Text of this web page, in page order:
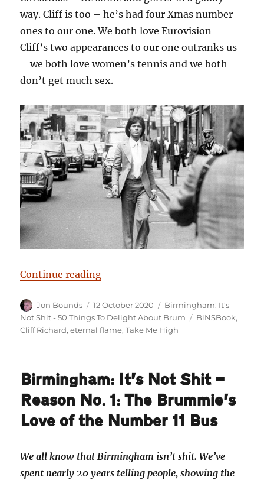
way. Cliff is too – he’s had four Xmas number
ones to our one. We both love Eurovision –
Cliff’s two appearances to our one outranks us
– we both love women’s tennis and we both
don’t get much sex.
Continue reading“Birmingham: It’s Not Shit —
Author
Jon Bounds
Posted
on
12 October 2020 Categories
Birmingham: It's
Not Shit - 50 Things To Delight About Brum
Tags
BiNSBook,
Cliff Richard,eternal flame,Take Me High
Birmingham: It’s Not Shit —
Reason No. 1: The Brummie’s
Love of the Number 11 Bus
We all know that Birmingham isn’t shit. We’ve
spent nearly 20 years telling people, showing the